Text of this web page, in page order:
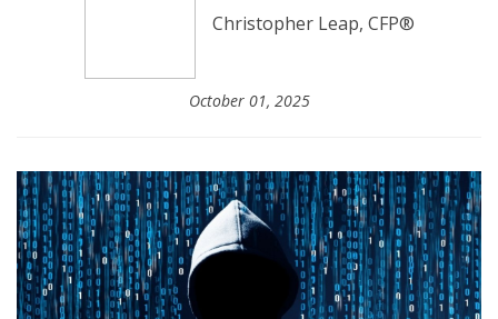
Christopher Leap, CFP®
October 01, 2025